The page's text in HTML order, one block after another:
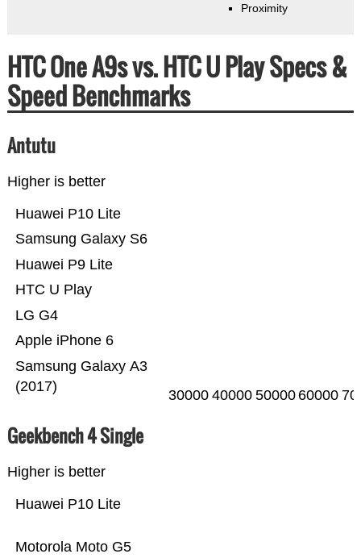
Proximity
HTC One A9s vs. HTC U Play Specs &
Speed Benchmarks
Antutu
Higher is better
Samsung Galaxy A3
(2017)
Apple iPhone 6
LG G4
HTC U Play
Huawei P9 Lite
Samsung Galaxy S6
Huawei P10 Lite
30000 40000 50000 60000
Geekbench 4 Single
Higher is better
Motorola Moto G5
Huawei P10 Lite